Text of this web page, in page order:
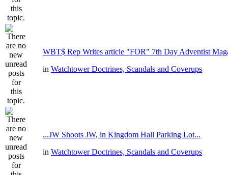
WBT$ Rep Writes article "FOR" 7th Day Adventist
in Watchtower Doctrines, Scandals and Coverups
...JW Shoots JW, in Kingdom Hall Parking Lot...
in Watchtower Doctrines, Scandals and Coverups